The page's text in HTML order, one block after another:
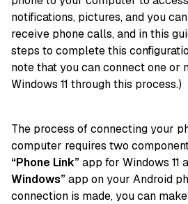
notifications, pictures, and you
receive phone calls, and in this
steps to complete this
note that you can connect one or
Windows 11 through this process.)
The process of connecting your
computer requires two
“Phone Link”app for Windows 11
Windows”app on your Android
connection is made, you can